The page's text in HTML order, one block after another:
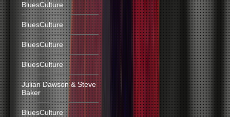
BluesCulture
BluesCulture
BluesCulture
BluesCulture
Julian Dawson & Steve
Baker
BluesCulture